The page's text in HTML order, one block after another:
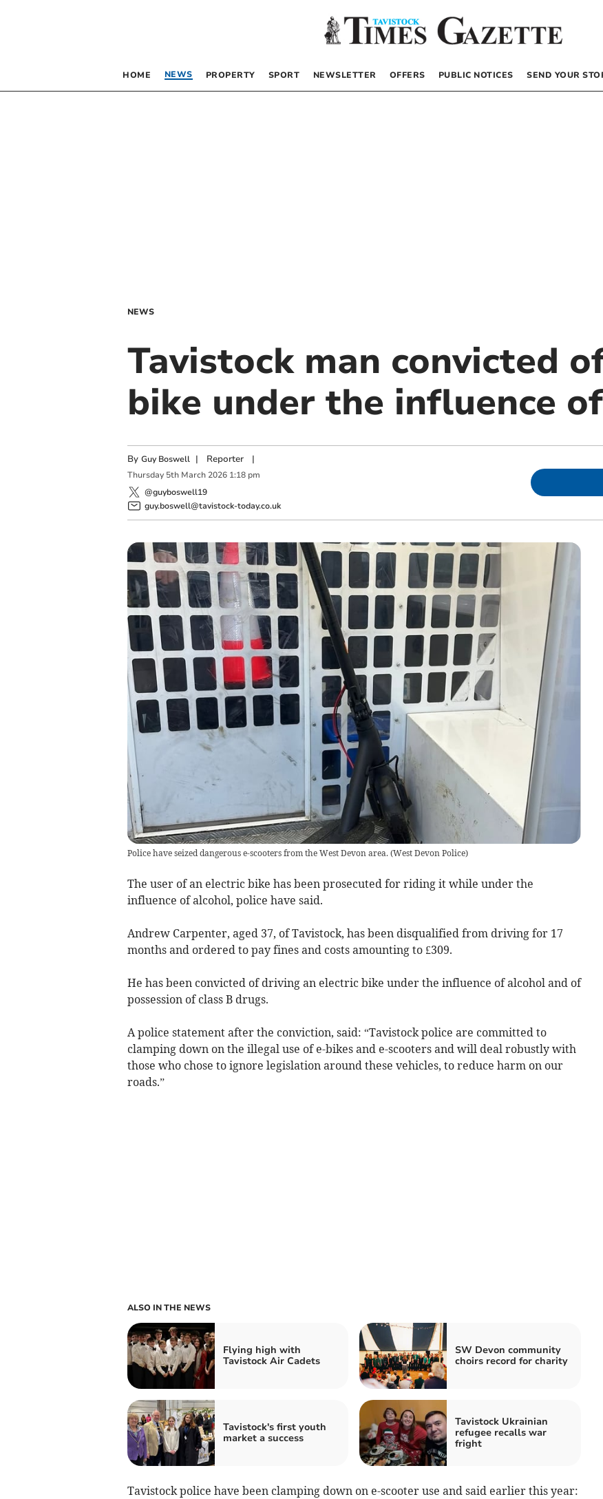
HOME NEWS PROPERTY SPORT NEWSLETTER OFFERS PUBLIC NOTICES SEND YOUR
NEWS
Tavistock man convicted
bike under the influence
By Guy Boswell | Reporter|
Thursday 5th March 2026 1:18 pm
@guyboswell19
guy.boswell@tavistock-today.co.uk
Police have seized dangerous e-scooters from the West Devon area. (West Devon Police)
The user of an electric bike has been prosecuted for riding it while under the
influence of alcohol, police have said.
Andrew Carpenter, aged 37, of Tavistock, has been disqualified from driving for 17
months and ordered to pay fines and costs amounting to £309.
He has been convicted of driving an electric bike under the influence of alcohol and of
possession of class B drugs.
A police statement after the conviction, said: “Tavistock police are committed to
clamping down on the illegal use of e-bikes and e-scooters and will deal robustly with
those who chose to ignore legislation around these vehicles, to reduce harm on our
roads.”
ALSO IN THE NEWS
Flying high with
Tavistock Air Cadets
SW Devon community
choirs record for charity
Tavistock's first youth
market a success
Tavistock Ukrainian
refugee recalls war
fright
Tavistock police have been clamping down on e-scooter use and said earlier this year: